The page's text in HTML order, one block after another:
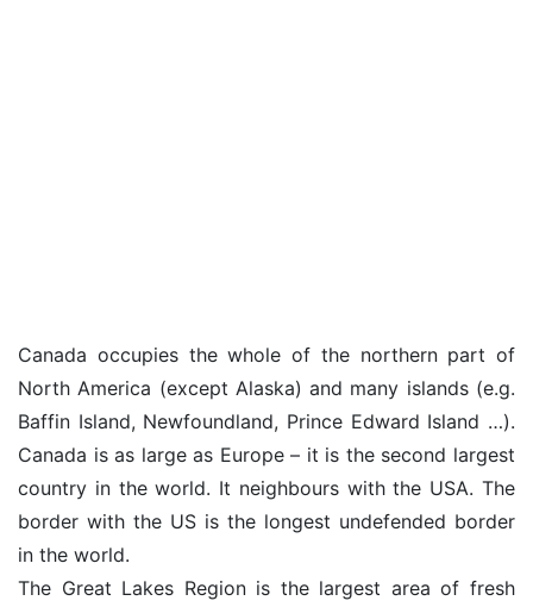
Canada occupies the whole of the northern part of
North America (except Alaska) and many islands (e.g.
Baffin Island, Newfoundland, Prince Edward Island …).
Canada is as large as Europe – it is the second largest
country in the world. It neighbours with the USA. The
border with the US is the longest undefended border
in the world.
The Great Lakes Region is the largest area of fresh